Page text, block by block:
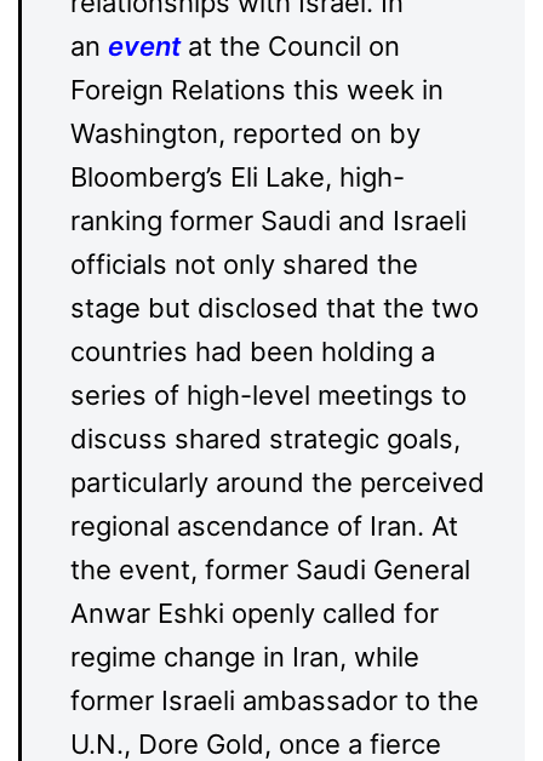
an eventat the Council on
Foreign Relations this week in
Washington, reported on by
Bloomberg’s Eli Lake, high-
ranking former Saudi and Israeli
officials not only shared the
stage but disclosed that the two
countries had been holding a
series of high-level meetings to
discuss shared strategic goals,
particularly around the perceived
regional ascendance of Iran. At
the event, former Saudi General
Anwar Eshki openly called for
regime change in Iran, while
former Israeli ambassador to the
U.N., Dore Gold, once a fierce